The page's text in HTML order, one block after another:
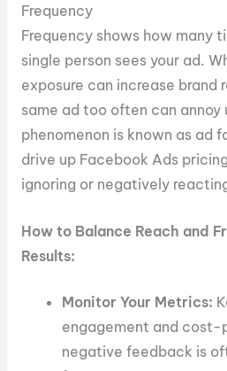
Frequency
Frequency shows how many
single person sees your ad.
exposure can increase brand
same ad too often can annoy
phenomenon is known as ad
drive up Facebook Ads
ignoring or negatively
How to Balance Reach and
Results:
Monitor Your Metrics:
engagement and cost-
negative feedback is